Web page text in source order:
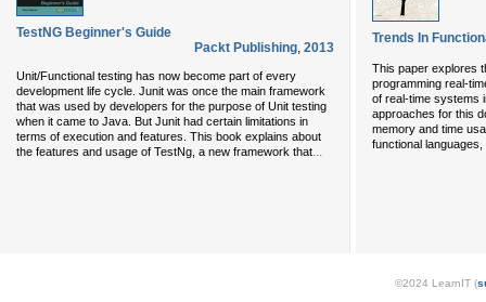
TestNG Beginner's Guide
Packt Publishing, 2013
Unit/Functional testing has now become part of every
development life cycle. Junit was once the main framework
that was used by developers for the purpose of Unit testing
when it came to Java. But Junit had certain limitations in
terms of execution and features. This book explains about
the features and usage of TestNg, a new framework that...
Trends In
This paper explores
programming real-
of real-time systems
approaches for this
memory and time
functional
©2024 LearnIT (